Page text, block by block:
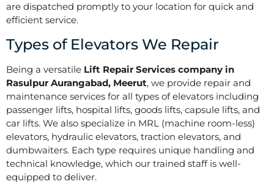
are dispatched promptly to your location for quick and
efficient service.
Types of Elevators We Repair
Being a versatile Lift Repair Services company in
Rasulpur Aurangabad, Meerut, we provide repair and
maintenance services for all types of elevators including
passenger lifts, hospital lifts, goods lifts, capsule lifts, and
car lifts. We also specialize in MRL (machine room-less)
elevators, hydraulic elevators, traction elevators, and
dumbwaiters. Each type requires unique handling and
technical knowledge, which our trained staff is well-
equipped to deliver.